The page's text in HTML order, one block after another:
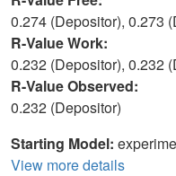
0.274 (Depositor), 0.273
R-Value Work:
0.232 (Depositor), 0.232
R-Value Observed:
0.232 (Depositor)
Starting Model:
View more details